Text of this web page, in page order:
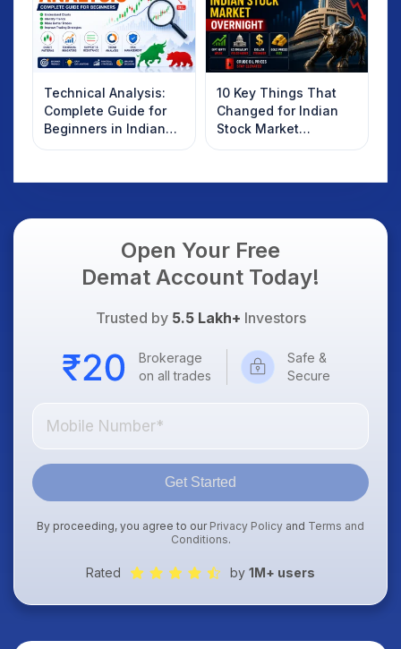
Technical Analysis:
Complete Guide for
Beginners in Indian
Stock Market
10 Key Things That
Changed for Indian
Stock Market
Overnight: Gift Nifty,
Dollar & Gold Rates in
Open Your Free
Demat Account Today!
Trusted by 5.5 Lakh+ Investors
Brokerage
on all trades
Safe &
Secure
Get Started
By proceeding, you agree to our Privacy Policy and Terms and
Conditions.
Rated by 1M+ users